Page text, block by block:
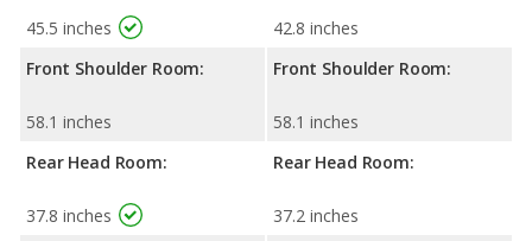
45.5 inches
Front Shoulder Room:
58.1 inches
Rear Head Room:
37.8 inches
42.8 inches
Front Shoulder Room:
58.1 inches
Rear Head Room:
37.2 inches